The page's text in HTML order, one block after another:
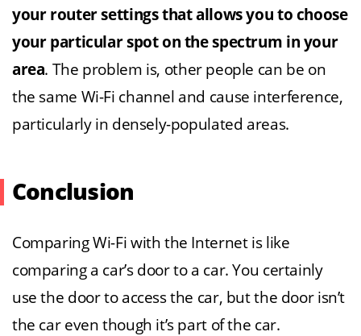
your router settings that allows you to choose
your particular spot on the spectrum in your
area. The problem is, other people can be on
the same Wi-Fi channel and cause interference,
particularly in densely-populated areas.
Conclusion
Comparing Wi-Fi with the Internet is like
comparing a car’s door to a car. You certainly
use the door to access the car, but the door isn’t
the car even though it’s part of the car.